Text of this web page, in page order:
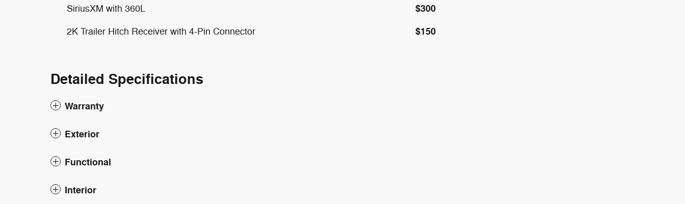
SiriusXM with 360L $300
2K Trailer Hitch Receiver with 4-Pin Connector $150
Detailed Specifications
Warranty
Exterior
Functional
Interior